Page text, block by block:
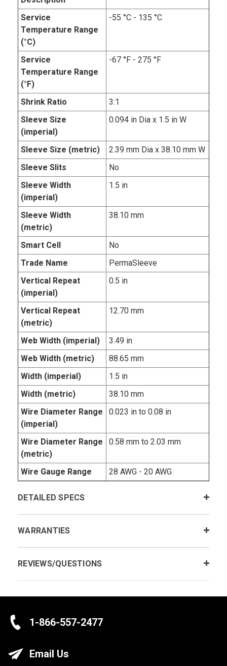
Service
Temperature Range
(°C)
-55 °C - 135 °C
Service
Temperature Range
(°F)
-67 °F - 275 °F
Shrink Ratio
3:1
Sleeve Size
(imperial)
0.094 in Dia x 1.5 in W
Sleeve Size (metric)
2.39 mm Dia x 38.10 mm W
Sleeve Slits
No
Sleeve Width
(imperial)
1.5 in
Sleeve Width
(metric)
38.10 mm
Smart Cell
No
Trade Name
PermaSleeve
Vertical Repeat
(imperial)
0.5 in
Vertical Repeat
(metric)
12.70 mm
Web Width (imperial)
3.49 in
Web Width (metric)
88.65 mm
Width (imperial)
1.5 in
Width (metric)
38.10 mm
Wire Diameter Range
(imperial)
0.023 in to 0.08 in
Wire Diameter Range
(metric)
0.58 mm to 2.03 mm
Wire Gauge Range 28 AWG - 20 AWG
DETAILED SPECS
WARRANTIES
REVIEWS/QUESTIONS
1-866-557-2477
Email Us